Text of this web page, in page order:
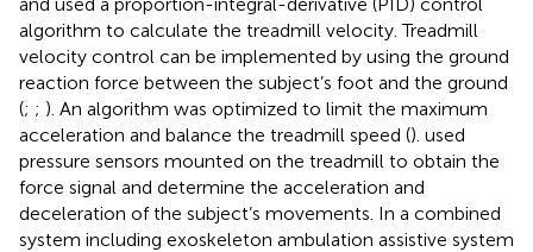
algorithm to calculate the treadmill velocity. Treadmill
velocity control can be implemented by using the ground
reaction force between the subject’s foot and the ground
(; ; ). An algorithm was optimized to limit the maximum
acceleration and balance the treadmill speed (). used
pressure sensors mounted on the treadmill to obtain the
force signal and determine the acceleration and
deceleration of the subject’s movements. In a combined
system including exoskeleton ambulation assistive system